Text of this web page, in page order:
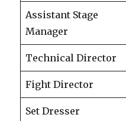
Assistant Stage
Manager
Technical Director
Fight Director
Set Dresser